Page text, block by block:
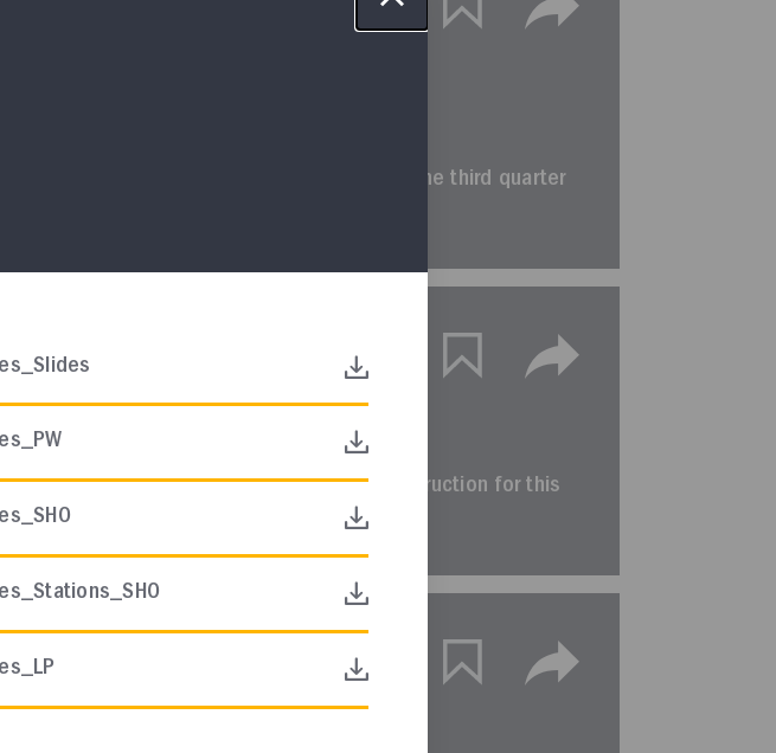
you will find the interim assessments for the third quarter
Scope and Sequence
you will find a suggested sequence of instruction for this